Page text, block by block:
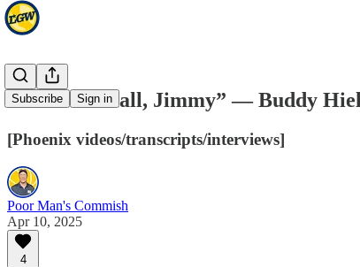
Subscribe Sign in
“Shoot the ball, Jimmy” — Buddy
[Phoenix videos/transcripts/interviews]
Poor Man's Commish
Apr 10, 2025
4